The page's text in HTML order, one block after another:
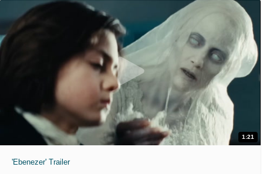
1:21
'Ebenezer' Trailer